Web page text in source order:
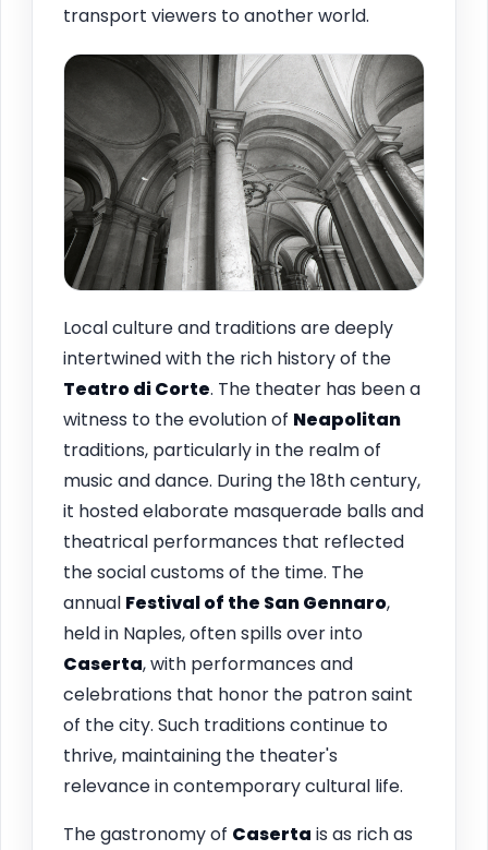
transport viewers to another world.
Local culture and traditions are deeply
intertwined with the rich history of the
Teatro di Corte. The theater has been a
witness to the evolution of Neapolitan
traditions, particularly in the realm of
music and dance. During the 18th century,
it hosted elaborate masquerade balls and
theatrical performances that reflected
the social customs of the time. The
annual Festival of the San Gennaro,
held in Naples, often spills over into
Caserta, with performances and
celebrations that honor the patron saint
of the city. Such traditions continue to
thrive, maintaining the theater's
relevance in contemporary cultural life.
The gastronomy of Caserta is as rich as